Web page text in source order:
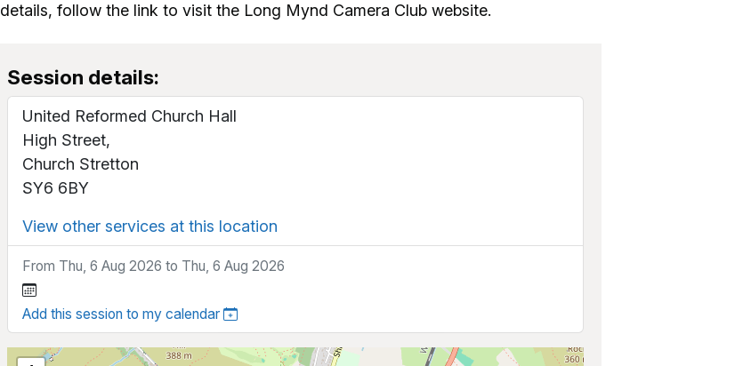
details, follow the link to visit the Long Mynd Camera Club website.
Session details:
United Reformed Church Hall
High Street,
Church Stretton
SY6 6BY
View other services at this location
From Thu, 6 Aug 2026 to Thu, 6 Aug 2026
Add this session to my calendar